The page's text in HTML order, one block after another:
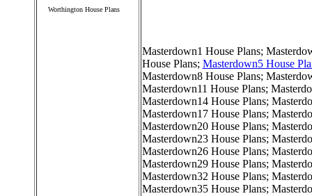
Worthington House Plans
Masterdown1 House Plans;
House Plans; Masterdown5 House
Masterdown8 House Plans;
Masterdown11 House Plans;
Masterdown14 House Plans;
Masterdown17 House Plans;
Masterdown20 House Plans;
Masterdown23 House Plans;
Masterdown26 House Plans;
Masterdown29 House Plans;
Masterdown32 House Plans;
Masterdown35 House Plans;